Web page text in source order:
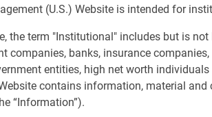
(U.S.) Website is intended for
the term "Institutional" includes but is
companies, banks, insurance
entities, high net worth
contains information, material and
“Information”).